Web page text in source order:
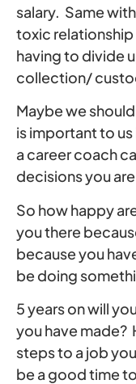
salary. Same
toxic
having to divide
collection/
Maybe we
is important to
a career coach
decisions you
So how happy
you there
because you
be doing
5 years on will
you have made?
steps to a job
be a good time